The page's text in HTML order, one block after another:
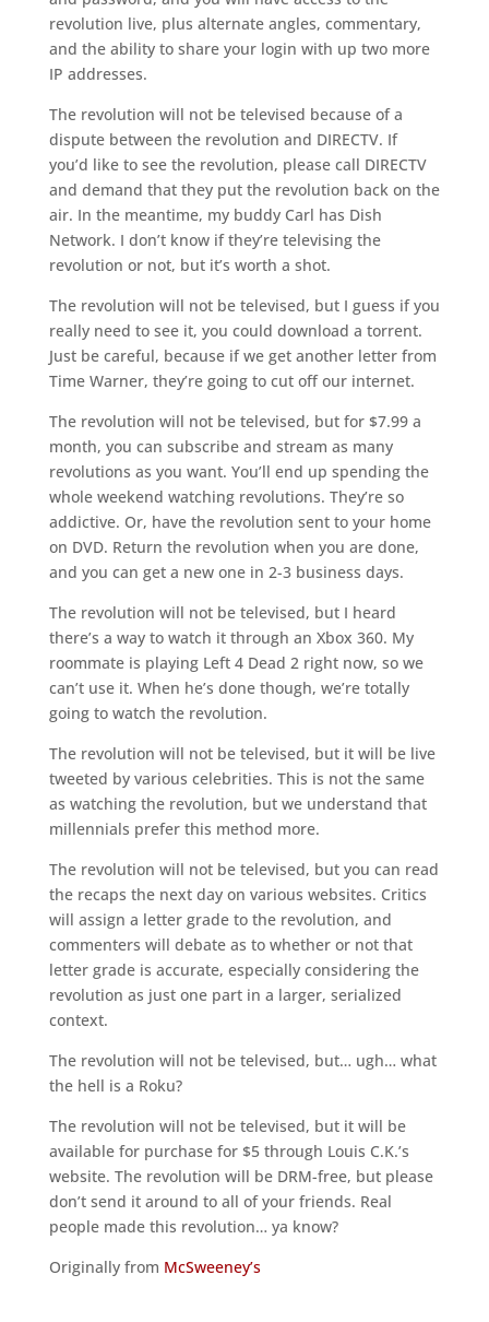
revolution live, plus alternate angles, commentary,
and the ability to share your login with up two more
IP addresses.
The revolution will not be televised because of a
dispute between the revolution and DIRECTV. If
you’d like to see the revolution, please call DIRECTV
and demand that they put the revolution back on the
air. In the meantime, my buddy Carl has Dish
Network. I don’t know if they’re televising the
revolution or not, but it’s worth a shot.
The revolution will not be televised, but I guess if you
really need to see it, you could download a torrent.
Just be careful, because if we get another letter from
Time Warner, they’re going to cut off our internet.
The revolution will not be televised, but for $7.99 a
month, you can subscribe and stream as many
revolutions as you want. You’ll end up spending the
whole weekend watching revolutions. They’re so
addictive. Or, have the revolution sent to your home
on DVD. Return the revolution when you are done,
and you can get a new one in 2-3 business days.
The revolution will not be televised, but I heard
there’s a way to watch it through an Xbox 360. My
roommate is playing Left 4 Dead 2 right now, so we
can’t use it. When he’s done though, we’re totally
going to watch the revolution.
The revolution will not be televised, but it will be live
tweeted by various celebrities. This is not the same
as watching the revolution, but we understand that
millennials prefer this method more.
The revolution will not be televised, but you can read
the recaps the next day on various websites. Critics
will assign a letter grade to the revolution, and
commenters will debate as to whether or not that
letter grade is accurate, especially considering the
revolution as just one part in a larger, serialized
context.
The revolution will not be televised, but… ugh… what
the hell is a Roku?
The revolution will not be televised, but it will be
available for purchase for $5 through Louis C.K.’s
website. The revolution will be DRM-free, but please
don’t send it around to all of your friends. Real
people made this revolution… ya know?
Originally from McSweeney’s